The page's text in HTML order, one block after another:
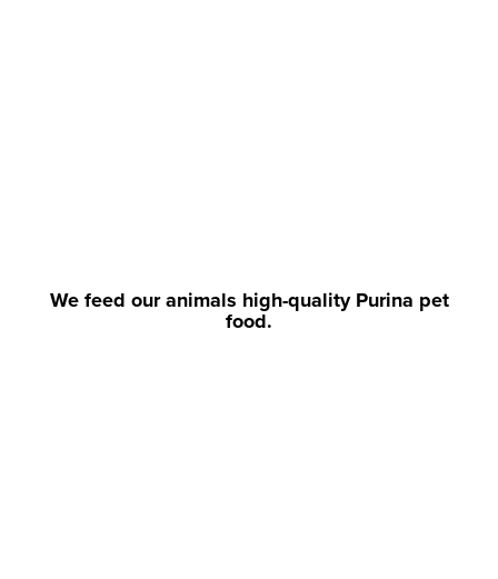
We feed our animals high-quality Purina pet
food.